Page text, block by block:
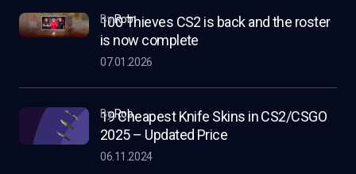
100 Thieves CS2 is back and the roster
is now complete
byRob
07.01.2026
19 Cheapest Knife Skins in CS2/CSGO
2025 – Updated Price
byRob
06.11.2024